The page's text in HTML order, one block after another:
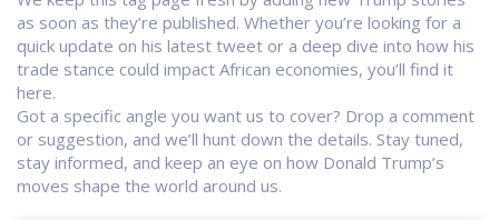
as soon as they’re published. Whether you’re looking for a
quick update on his latest tweet or a deep dive into how his
trade stance could impact African economies, you’ll find it
here.
Got a specific angle you want us to cover? Drop a comment
or suggestion, and we’ll hunt down the details. Stay tuned,
stay informed, and keep an eye on how Donald Trump’s
moves shape the world around us.